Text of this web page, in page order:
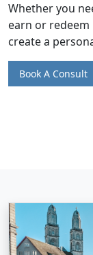
Whether you
earn or redeem
create a
Book A Consult